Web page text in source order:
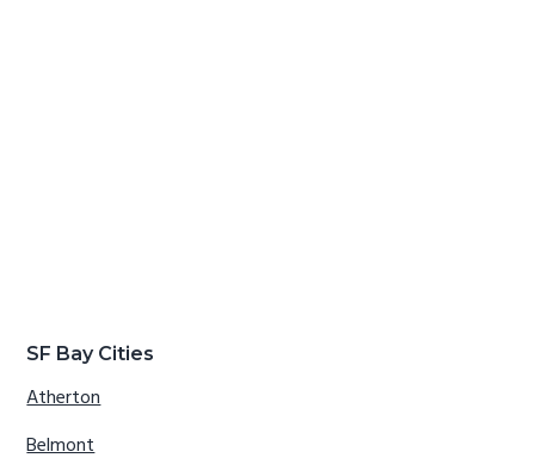
SF Bay Cities
Atherton
Belmont